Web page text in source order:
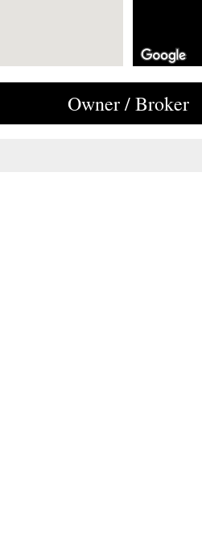
Owner / Broker